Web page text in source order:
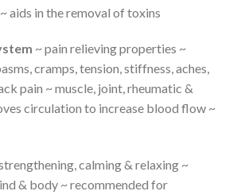
~ aids in the removal of toxins
~ pain relieving properties ~
cramps, tension, stiffness, aches,
pain ~ muscle, joint, rheumatic &
circulation to increase blood flow ~
calming & relaxing ~
& body ~ recommended for